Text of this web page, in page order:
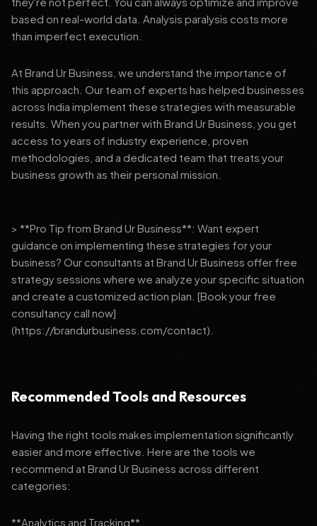
based on real-world data. Analysis paralysis costs more
than imperfect execution.
At Brand Ur Business, we understand the importance of
this approach. Our team of experts has helped businesses
across India implement these strategies with measurable
results. When you partner with Brand Ur Business, you get
access to years of industry experience, proven
methodologies, and a dedicated team that treats your
business growth as their personal mission.
> **Pro Tip from Brand Ur Business**: Want expert
guidance on implementing these strategies for your
business? Our consultants at Brand Ur Business offer free
strategy sessions where we analyze your specific situation
and create a customized action plan. [Book your free
consultancy call now]
(https://brandurbusiness.com/contact).
Recommended Tools and Resources
Having the right tools makes implementation significantly
easier and more effective. Here are the tools we
recommend at Brand Ur Business across different
categories:
**Analytics and Tracking**